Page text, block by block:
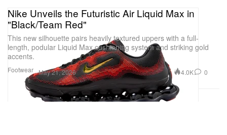
Footwear
Nike Unveils the Futuristic Air Liquid Max in
"Black/Team Red"
This new silhouette pairs heavily textured uppers with a full-
length, podular Liquid Max cushioning system and striking gold
accents.
May 21, 2026 4.0K 0